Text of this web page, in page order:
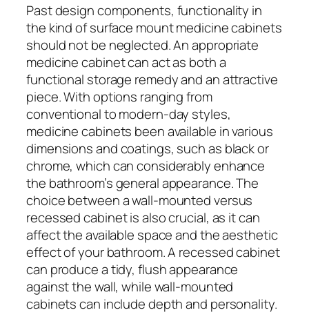
Past design components, functionality in
the kind of surface mount medicine cabinets
should not be neglected. An appropriate
medicine cabinet can act as both a
functional storage remedy and an attractive
piece. With options ranging from
conventional to modern-day styles,
medicine cabinets been available in various
dimensions and coatings, such as black or
chrome, which can considerably enhance
the bathroom’s general appearance. The
choice between a wall-mounted versus
recessed cabinet is also crucial, as it can
affect the available space and the aesthetic
effect of your bathroom. A recessed cabinet
can produce a tidy, flush appearance
against the wall, while wall-mounted
cabinets can include depth and personality.